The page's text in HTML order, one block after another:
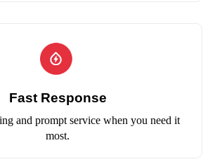
Fast Response
and prompt service when you need it
most.